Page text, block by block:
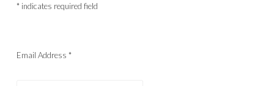
* indicates required field
Email Address *